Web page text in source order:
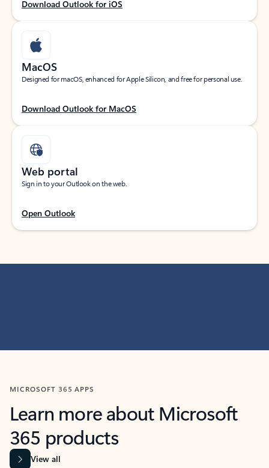
Download Outlook for iOS
MacOS
Designed for macOS, enhanced for Apple Silicon, and free for personal use.
Download Outlook for MacOS
Web portal
Sign in to your Outlook on the web.
Open Outlook
MICROSOFT 365 APPS
Learn more about Microsoft
365 products
View all